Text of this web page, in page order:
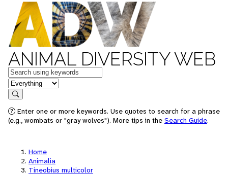
ANIMAL DIVERSITY WEB
Keywords
in feature
Search
Enter one or more keywords. Use quotes to search for a phrase
(e.g., wombats or "gray wolves"). More tips in the Search Guide.
Home
Animalia
Tineobius multicolor